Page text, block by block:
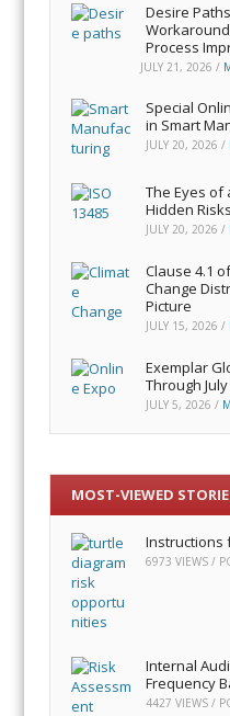
Desire
Process
JULY 21, 2026 /
Special
in Smart
JULY 20, 2026 /
The Eyes of
Hidden
JULY 20, 2026 /
Clause 4.1
Change
Picture
JULY 15, 2026 /
Exemplar
Through July
JULY 5, 2026 /
MOST-VIEWED
Instructions
6973 VIEWS /
Internal
Frequency
4427 VIEWS /